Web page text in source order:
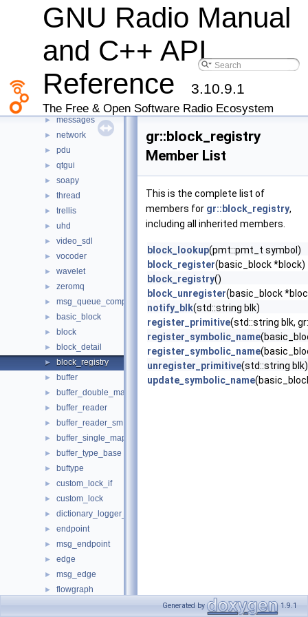
GNU Radio Manual
and C++ API
Reference
3.10.9.1
The Free & Open Software Radio Ecosystem
► channels
► digital
► dtv
► fec
► fft
filter
► iio
► messages
► network
► pdu
► qtgui
► soapy
► thread
► trellis
► uhd
► video_sdl
► vocoder
► wavelet
► zeromq
► msg_queue_comparator
► basic_block
► block
► block_detail
► block_registry
► buffer
► buffer_double_mapped
► buffer_reader
► buffer_reader_sm
► buffer_single_mapped
► buffer_type_base
► buftype
► custom_lock_if
► custom_lock
► dictionary_logger_backend
► endpoint
► msg_endpoint
► edge
► msg_edge
► flowgraph
gr::block_registry
Member List
This is the complete list of
members for gr::block_registry,
including all inherited members.
block_lookup(pmt::pmt_t symbol)
block_register(basic_block *block)
block_registry()
block_unregister(basic_block
notify_blk(std::string blk)
register_primitive(std::string blk,
register_symbolic_name
register_symbolic_name
unregister_primitive(std::string blk)
update_symbolic_name
Generated by 1.9.1